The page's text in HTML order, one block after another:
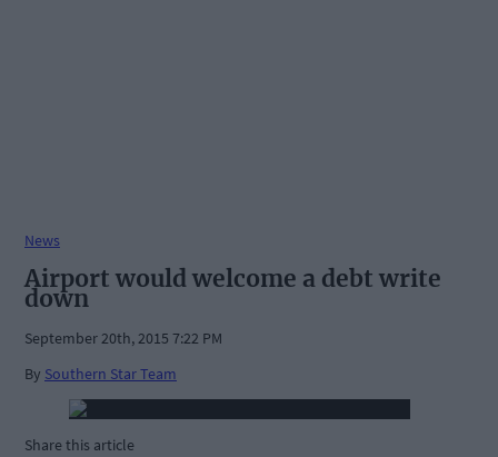
News
Airport would welcome a debt write
down
September 20th, 2015 7:22 PM
By Southern Star Team
Share this article